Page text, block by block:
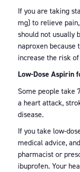
If you are taking
mg) to relieve
should not usually
naproxen because
increase the risk
Low-Dose Aspirin
Some people take
a heart attack,
disease.
If you take low-
medical advice,
pharmacist or
ibuprofen. Your